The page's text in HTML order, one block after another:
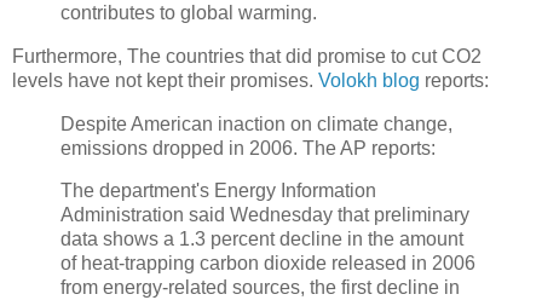
contributes to global warming.
Furthermore, The countries that did promise to cut CO2
levels have not kept their promises. Volokh blog reports:
Despite American inaction on climate change,
emissions dropped in 2006. The AP reports:
The department's Energy Information
Administration said Wednesday that preliminary
data shows a 1.3 percent decline in the amount
of heat-trapping carbon dioxide released in 2006
from energy-related sources, the first decline in